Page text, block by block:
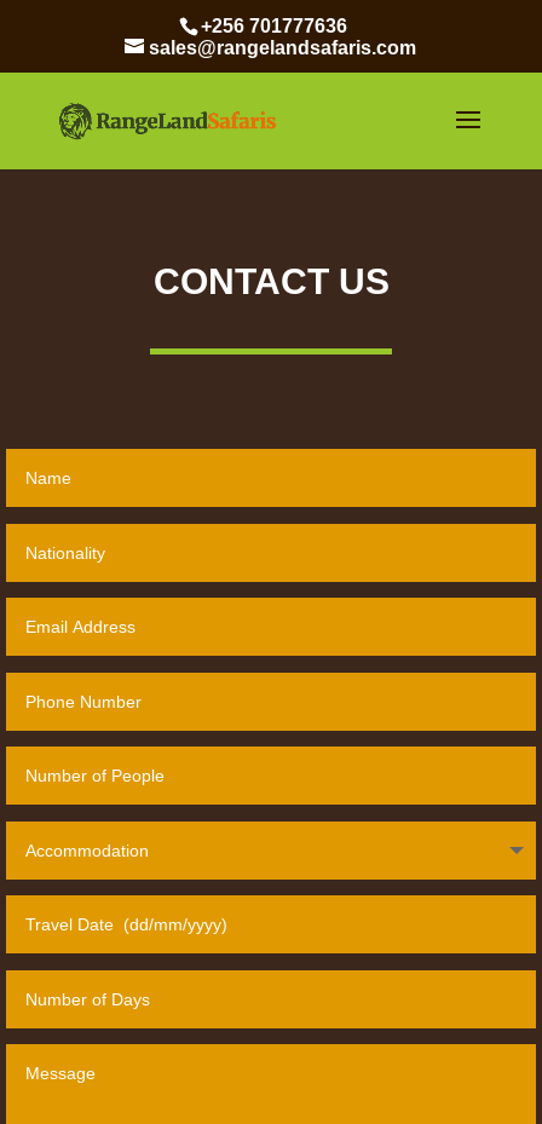
+256 701777636
sales@rangelandsafaris.com
CONTACT US